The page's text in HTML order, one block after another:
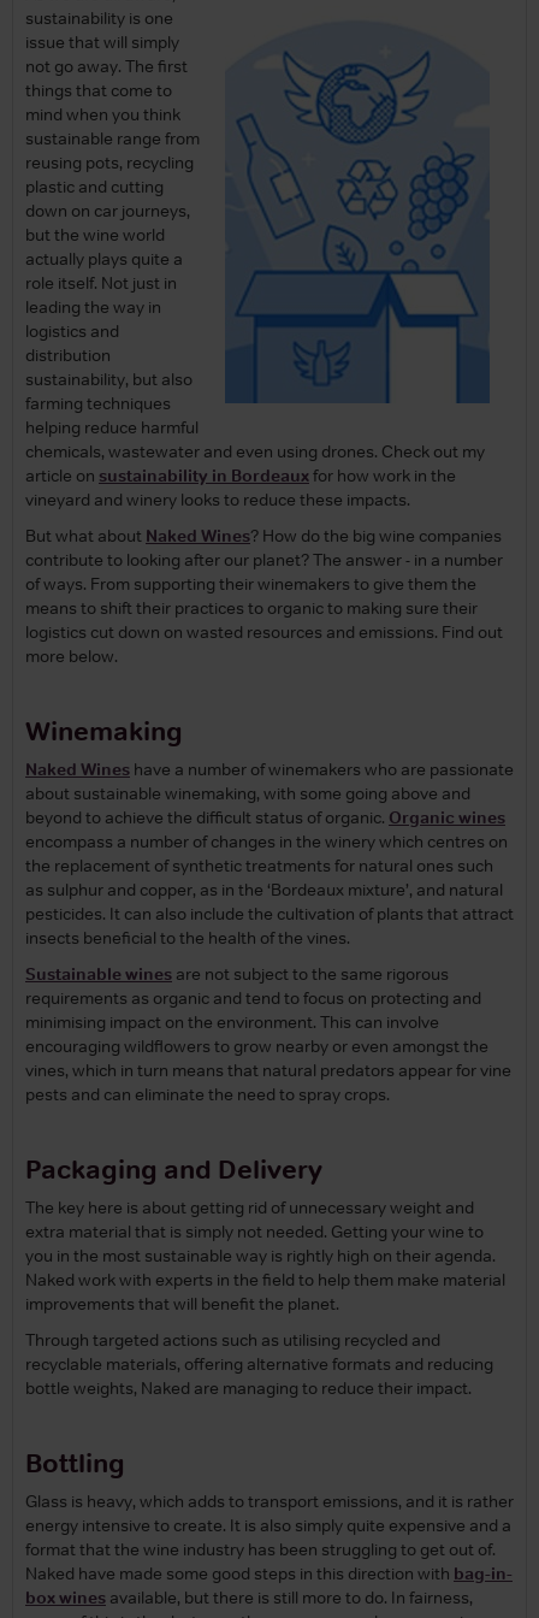
sustainability is one
issue that will simply
not go away. The first
things that come to
mind when you think
sustainable range from
reusing pots, recycling
plastic and cutting
down on car journeys,
but the wine world
actually plays quite a
role itself. Not just in
leading the way in
logistics and
distribution
sustainability, but also
farming techniques
helping reduce harmful
chemicals, wastewater and even using drones. Check out my
article on sustainability in Bordeauxfor how work in the
vineyard and winery looks to reduce these impacts.
But what about Naked Wines? How do the big wine companies
contribute to looking after our planet? The answer - in a number
of ways. From supporting their winemakers to give them the
means to shift their practices to organic to making sure their
logistics cut down on wasted resources and emissions. Find out
more below.
Winemaking
Naked Wines have a number of winemakers who are passionate
about sustainable winemaking, with some going above and
beyond to achieve the difficult status of organic. Organic wines
encompass a number of changes in the winery which centres on
the replacement of synthetic treatments for natural ones such
as sulphur and copper, as in the ‘Bordeaux mixture’, and natural
pesticides. It can also include the cultivation of plants that attract
insects beneficial to the health of the vines.
Sustainable wines are not subject to the same rigorous
requirements as organic and tend to focus on protecting and
minimising impact on the environment. This can involve
encouraging wildflowers to grow nearby or even amongst the
vines, which in turn means that natural predators appear for vine
pests and can eliminate the need to spray crops.
Packaging and Delivery
The key here is about getting rid of unnecessary weight and
extra material that is simply not needed. Getting your wine to
you in the most sustainable way is rightly high on their agenda.
Naked work with experts in the field to help them make material
improvements that will benefit the planet.
Through targeted actions such as utilising recycled and
recyclable materials, offering alternative formats and reducing
bottle weights, Naked are managing to reduce their impact.
Bottling
Glass is heavy, which adds to transport emissions, and it is rather
energy intensive to create. It is also simply quite expensive and a
format that the wine industry has been struggling to get out of.
Naked have made some good steps in this direction with bag-in-
box wines available, but there is still more to do. In fairness,